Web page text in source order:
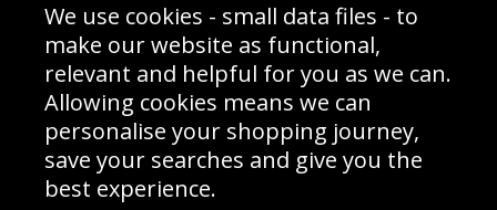
Prices
Interior Design
Delivery Information
Schools Contact
Returns & Refund Policy
Site Map
Sign up to receive product news, offers and competitions, we
We use cookies - small data files - to
make our website as functional,
relevant and helpful for you as we can.
Allowing cookies means we can
personalise your shopping journey,
save your searches and give you the
best experience.